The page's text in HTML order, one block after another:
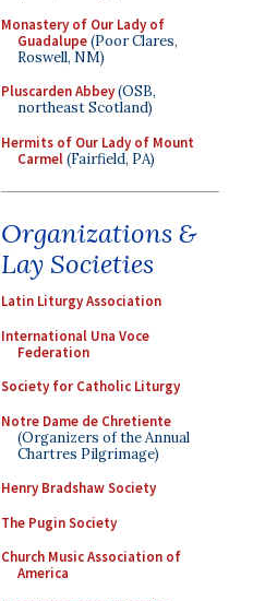
Monastery of Our Lady of
Guadalupe(Poor Clares,
Roswell, NM)
Pluscarden Abbey(OSB,
northeast Scotland)
Hermits of Our Lady of Mount
Carmel(Fairfield, PA)
Organizations &
Lay Societies
Latin Liturgy Association
International Una Voce
Federation
Society for Catholic Liturgy
Notre Dame de Chretiente
(Organizers of the Annual
Chartres Pilgrimage)
Henry Bradshaw Society
The Pugin Society
Church Music Association of
America